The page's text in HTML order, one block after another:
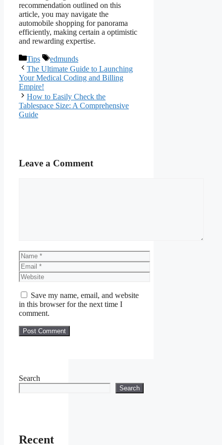
recommendation outlined on this
article, you may navigate the
automobile shopping for panorama
efficiently, making certain a optimistic
and rewarding expertise.
Categories
Tips Tags
edmunds
The Ultimate Guide to Launching
Your Medical Coding and Billing
Empire!
How to Easily Check the
Tablespace Size: A Comprehensive
Guide
Leave a Comment
Name
Email
Website
Save my name, email, and website
in this browser for the next time I
comment.
Search
Search
Recent